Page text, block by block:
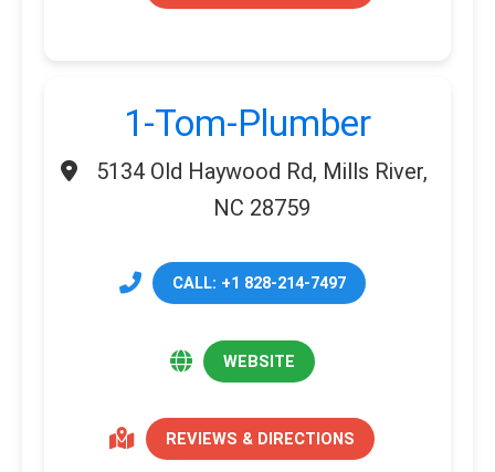
1-Tom-Plumber
5134 Old Haywood Rd, Mills River,
NC 28759
CALL: +1 828-214-7497
WEBSITE
REVIEWS & DIRECTIONS